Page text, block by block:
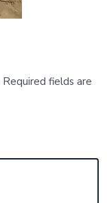
Required fields are